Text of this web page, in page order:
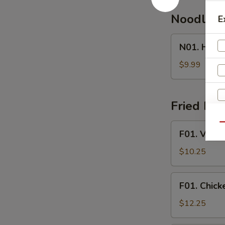
Noodle
House
Special
Noodle
N01.
$9.99
Fried
Vegetable
Fried
Rice
F01.
$10.25
Chicken
Fried
Rice
F01.
$12.25